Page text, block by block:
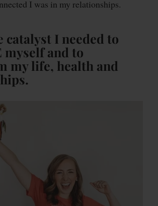
I was in my relationships.
catalyst I needed to
myself and to
my life, health and